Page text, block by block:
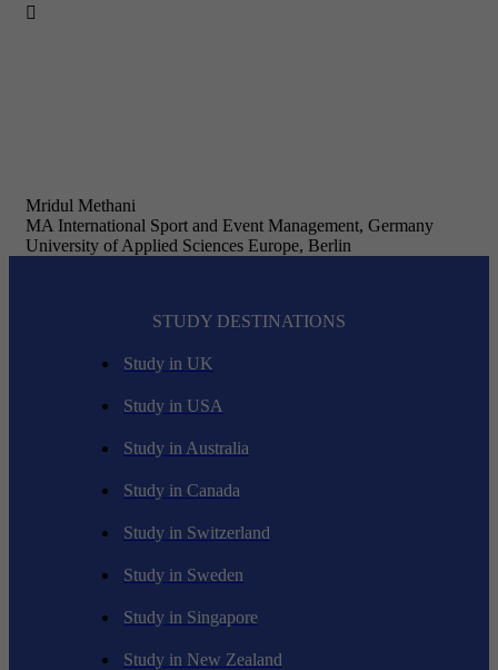

Mridul Methani
MA International Sport and Event Management, Germany
University of Applied Sciences Europe, Berlin
STUDY DESTINATIONS
Study in UK
Study in USA
Study in Australia
Study in Canada
Study in Switzerland
Study in Sweden
Study in Singapore
Study in New Zealand